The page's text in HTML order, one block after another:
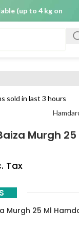
to 4 kg only) Order
sold in last 3 hours
Murgh
Tax
Murgh 25 Ml